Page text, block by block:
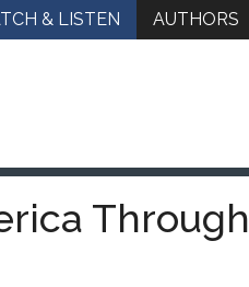
& LISTEN AUTHORS
Through